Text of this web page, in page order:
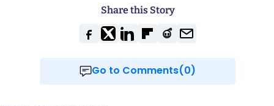
Share this Story
Go to Comments(0)